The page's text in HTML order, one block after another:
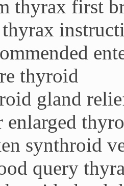
thyrax first
thyroid
gland
enlarged
synthroid
query